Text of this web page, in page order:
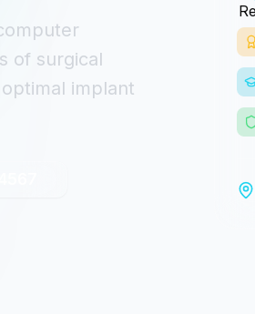
of surgical
implant